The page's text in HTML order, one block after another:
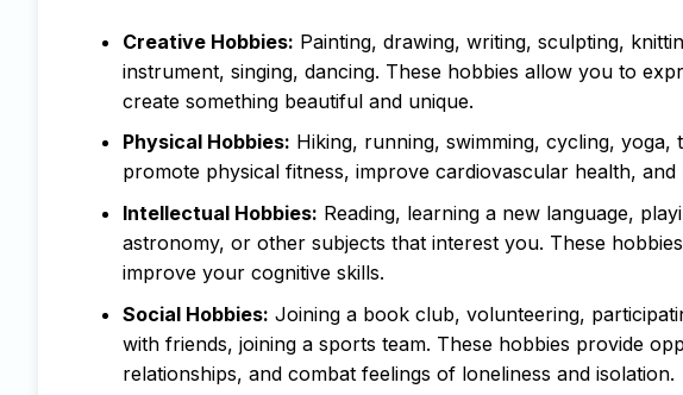
Creative Hobbies: Painting, drawing, writing, sculpting,
instrument, singing, dancing. These hobbies allow you to
create something beautiful and unique.
Physical Hobbies: Hiking, running, swimming, cycling, yoga,
promote physical fitness, improve cardiovascular health, and
Intellectual Hobbies: Reading, learning a new language,
astronomy, or other subjects that interest you. These
improve your cognitive skills.
Social Hobbies: Joining a book club, volunteering,
with friends, joining a sports team. These hobbies provide
relationships, and combat feelings of loneliness and isolation.